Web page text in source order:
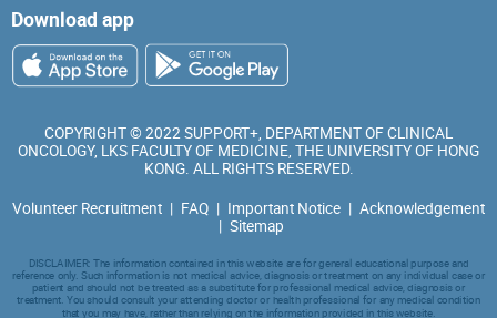
Download app
COPYRIGHT © 2022 SUPPORT+, DEPARTMENT OF CLINICAL
ONCOLOGY, LKS FACULTY OF MEDICINE, THE UNIVERSITY OF HONG
KONG. ALL RIGHTS RESERVED.
Volunteer Recruitment | FAQ | Important Notice | Acknowledgement
| Sitemap
DISCLAIMER: The information contained in this website are for general educational purpose and
reference only. Such information is not medical advice, diagnosis or treatment on any individual case or
patient and should not be treated as a substitute for professional medical advice, diagnosis or
treatment. You should consult your attending doctor or health professional for any medical condition
that you may have, rather than relying on the information provided in this website.